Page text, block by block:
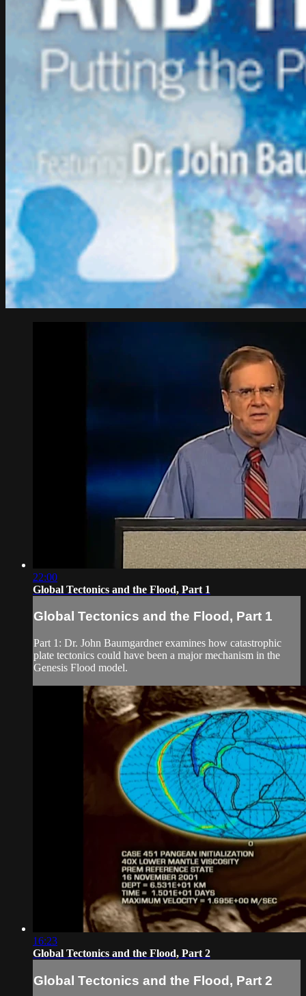
22:00
Global Tectonics and the Flood, Part 1
Global Tectonics and the Flood, Part 1
Part 1: Dr. John Baumgardner examines how catastrophic
plate tectonics could have been a major mechanism in the
Genesis Flood model.
16:23
Global Tectonics and the Flood, Part 2
Global Tectonics and the Flood, Part 2